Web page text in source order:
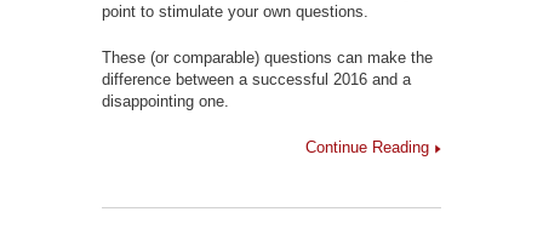
point to stimulate your own questions.
These (or comparable) questions can make the
difference between a successful 2016 and a
disappointing one.
Continue Reading